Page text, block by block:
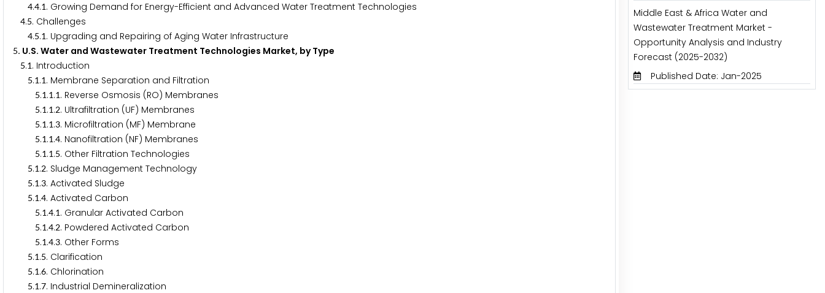
4.4.1. Growing Demand for Energy-Efficient and Advanced Water Treatment Technologies
4.5. Challenges
4.5.1. Upgrading and Repairing of Aging Water Infrastructure
5. U.S. Water and Wastewater Treatment Technologies Market, by Type
5.1. Introduction
5.1.1. Membrane Separation and Filtration
5.1.1.1. Reverse Osmosis (RO) Membranes
5.1.1.2. Ultrafiltration (UF) Membranes
5.1.1.3. Microfiltration (MF) Membrane
5.1.1.4. Nanofiltration (NF) Membranes
5.1.1.5. Other Filtration Technologies
5.1.2. Sludge Management Technology
5.1.3. Activated Sludge
5.1.4. Activated Carbon
5.1.4.1. Granular Activated Carbon
5.1.4.2. Powdered Activated Carbon
5.1.4.3. Other Forms
5.1.5. Clarification
5.1.6. Chlorination
5.1.7. Industrial Demineralization
Middle East & Africa Water and
Wastewater Treatment Market -
Opportunity Analysis and Industry
Forecast (2025-2032)
Published Date: Jan-2025